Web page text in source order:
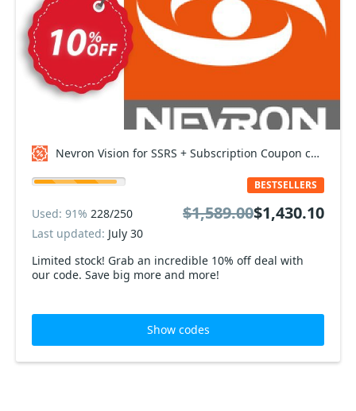
Nevron Vision for SSRS + Subscription Coupon code
Limited stock! Grab an incredible 10% off deal with
our code. Save big more and more!
BESTSELLERS
Used: 91% 228/250
Last updated: July 30
$1,589.00$1,430.10
Show codes